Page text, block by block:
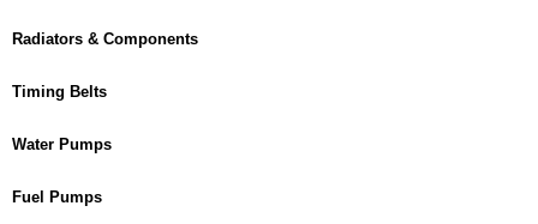
Radiators & Components
Timing Belts
Water Pumps
Fuel Pumps